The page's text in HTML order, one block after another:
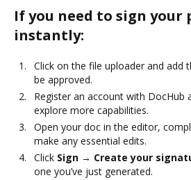
If you need to sign your
instantly:
Click on the file uploader and add
be approved.
Register an account with DocHub
explore more capabilities.
Open your doc in the editor,
make any essential edits.
Click Sign → Create your
one you’ve just generated.